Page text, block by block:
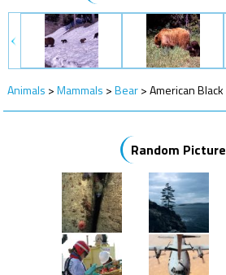
Animals >Mammals >Bear>American
Random